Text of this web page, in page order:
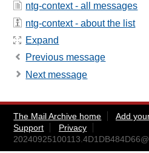
ntg-context - all messages
ntg-context - about the list
Expand
Previous message
Next message
The Mail Archive home Add
Support
Privacy